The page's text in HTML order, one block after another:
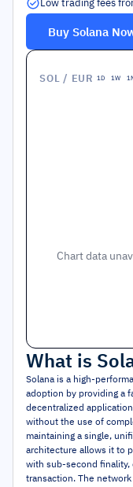
Low trading fees
Buy Solana
SOL / EUR 1D 1W
Chart data
What is
Solana is a high-
adoption by providing a
decentralized
without the use of
maintaining a single,
architecture allows it to
with sub-second finality,
transaction. The